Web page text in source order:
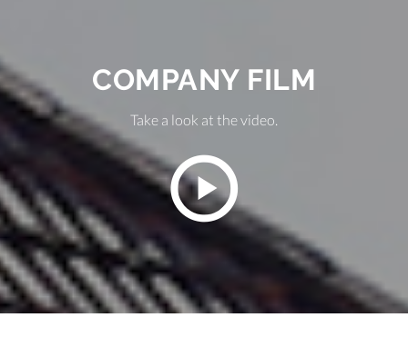
COMPANY FILM
Take a look at the video.